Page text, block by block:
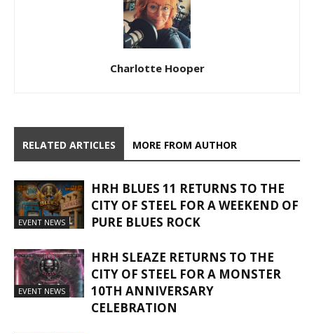
Charlotte Hooper
RELATED ARTICLES MORE FROM AUTHOR
EVENT NEWS
HRH BLUES 11 RETURNS TO THE
CITY OF STEEL FOR A WEEKEND OF
PURE BLUES ROCK
EVENT NEWS
HRH SLEAZE RETURNS TO THE
CITY OF STEEL FOR A MONSTER
10TH ANNIVERSARY
CELEBRATION